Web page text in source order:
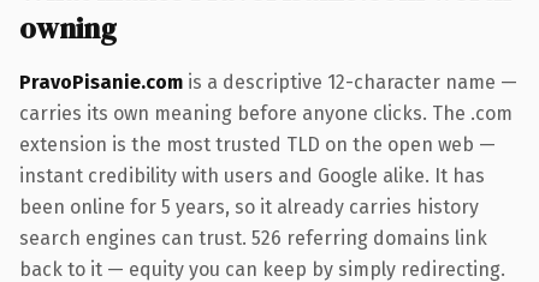
owning
PravoPisanie.com is a descriptive 12-character name —
carries its own meaning before anyone clicks. The .com
extension is the most trusted TLD on the open web —
instant credibility with users and Google alike. It has
been online for 5 years, so it already carries history
search engines can trust. 526 referring domains link
back to it — equity you can keep by simply redirecting.